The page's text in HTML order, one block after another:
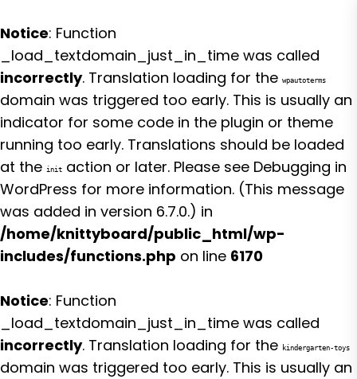
Notice: Function
_load_textdomain_just_in_time was called
incorrectly. Translation loading for the wpautoterms
domain was triggered too early. This is usually an
indicator for some code in the plugin or theme
running too early. Translations should be loaded
at the init action or later. Please see Debugging in
WordPress for more information. (This message
was added in version 6.7.0.) in
/home/knittyboard/public_html/wp-
includes/functions.php on line 6170
Notice: Function
_load_textdomain_just_in_time was called
incorrectly. Translation loading for the kindergarten-toys
domain was triggered too early. This is usually an